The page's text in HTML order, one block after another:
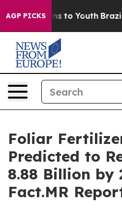
AGP PICKS
Harms to Youth Brazil Gives
Foliar
Predicted to
8.88 Billion by
Fact.MR